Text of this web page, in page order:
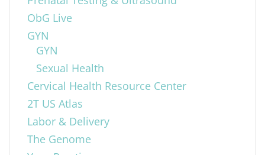
ObG Live
GYN
GYN
Sexual Health
Cervical Health Resource Center
2T US Atlas
Labor & Delivery
The Genome